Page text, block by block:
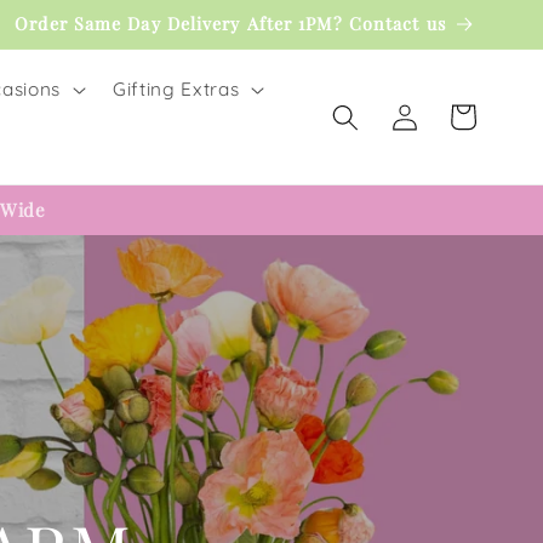
Order Same Day Delivery After 1PM? Contact us
Gifting Extras
Log
in
Cart